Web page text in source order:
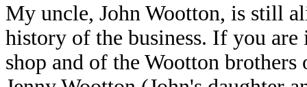
My uncle, John Wootton, is still
history of the business. If you are
shop and of the Wootton